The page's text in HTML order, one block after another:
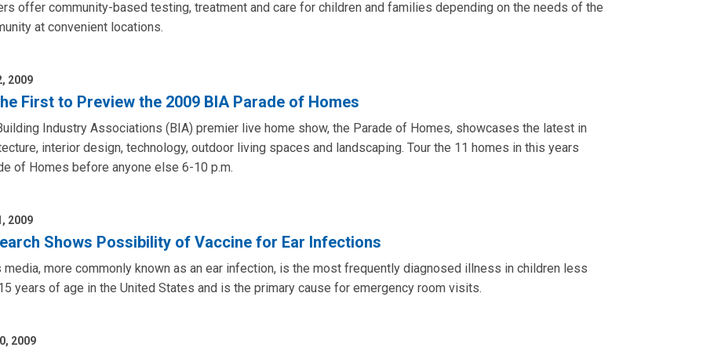
offer community-based testing, treatment and care for children and families depending on the needs of the
at convenient locations.
2009
First to Preview the 2009 BIA Parade of Homes
Industry Associations (BIA) premier live home show, the Parade of Homes, showcases the latest in
interior design, technology, outdoor living spaces and landscaping. Tour the 11 homes in this years
of Homes before anyone else 6-10 p.m.
2009
Shows Possibility of Vaccine for Ear Infections
media, more commonly known as an ear infection, is the most frequently diagnosed illness in children less
years of age in the United States and is the primary cause for emergency room visits.
2009